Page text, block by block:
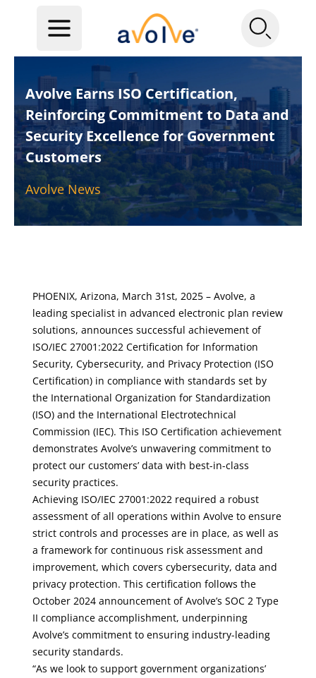
Avolve Earns ISO Certification,
Reinforcing Commitment to Data and
Security Excellence for Government
Customers
Avolve News
PHOENIX, Arizona, March 31st, 2025 – Avolve, a
leading specialist in advanced electronic plan review
solutions, announces successful achievement of
ISO/IEC 27001:2022 Certification for Information
Security, Cybersecurity, and Privacy Protection (ISO
Certification) in compliance with standards set by
the International Organization for Standardization
(ISO) and the International Electrotechnical
Commission (IEC). This ISO Certification achievement
demonstrates Avolve’s unwavering commitment to
protect our customers’ data with best-in-class
security practices.
Achieving ISO/IEC 27001:2022 required a robust
assessment of all operations within Avolve to ensure
strict controls and processes are in place, as well as
a framework for continuous risk assessment and
improvement, which covers cybersecurity, data and
privacy protection. This certification follows the
October 2024 announcement of Avolve’s SOC 2 Type
II compliance accomplishment, underpinning
Avolve’s commitment to ensuring industry-leading
security standards.
“As we look to support government organizations’